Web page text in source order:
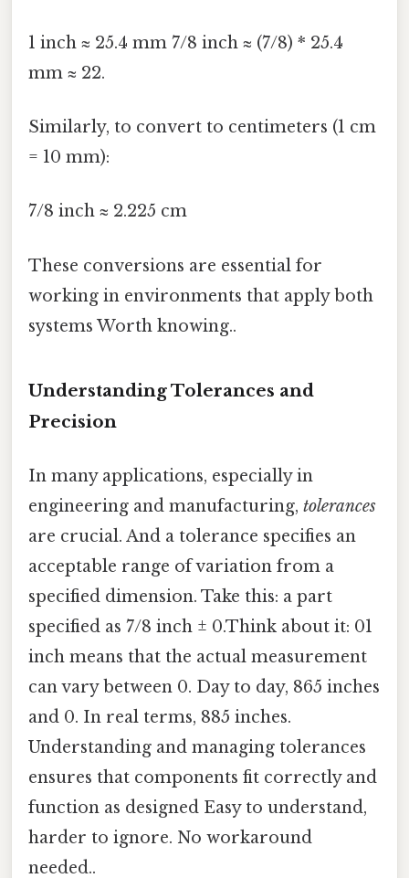
1 inch ≈ 25.4 mm 7/8 inch ≈ (7/8) * 25.4
mm ≈ 22.
Similarly, to convert to centimeters (1 cm
= 10 mm):
7/8 inch ≈ 2.225 cm
These conversions are essential for
working in environments that apply both
systems Worth knowing..
Understanding Tolerances and
Precision
In many applications, especially in
engineering and manufacturing, tolerances
are crucial. And a tolerance specifies an
acceptable range of variation from a
specified dimension. Take this: a part
specified as 7/8 inch ± 0.Think about it: 01
inch means that the actual measurement
can vary between 0. Day to day, 865 inches
and 0. In real terms, 885 inches.
Understanding and managing tolerances
ensures that components fit correctly and
function as designed Easy to understand,
harder to ignore. No workaround
needed..